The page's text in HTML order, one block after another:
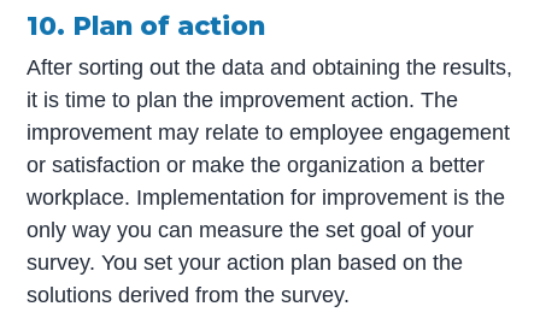
10. Plan of action
After sorting out the data and obtaining the results,
it is time to plan the improvement action. The
improvement may relate to employee engagement
or satisfaction or make the organization a better
workplace. Implementation for improvement is the
only way you can measure the set goal of your
survey. You set your action plan based on the
solutions derived from the survey.